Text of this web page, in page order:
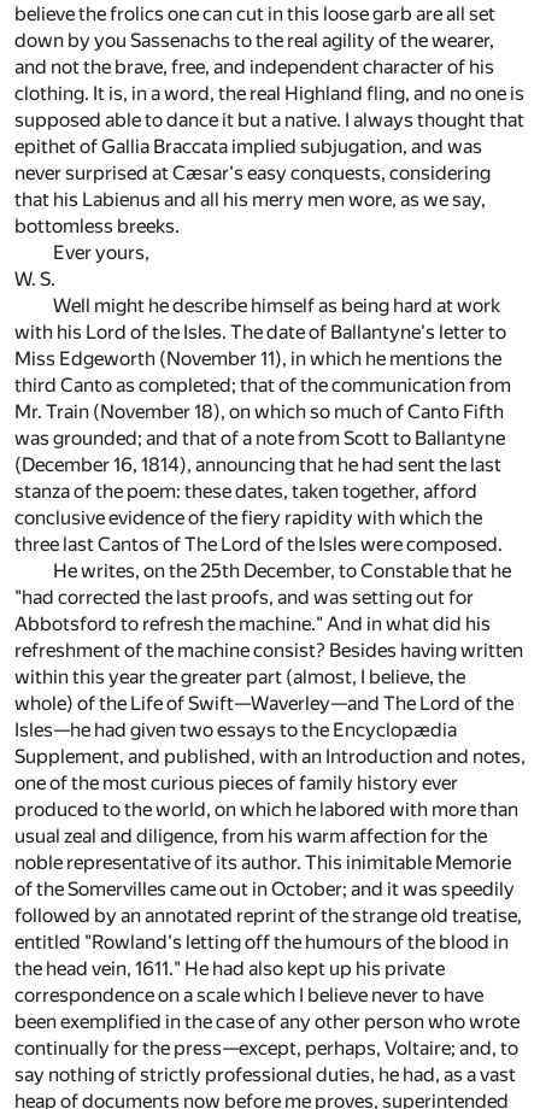
believe the frolics one can cut in this loose garb are all set
down by you Sassenachs to the real agility of the wearer,
and not the brave, free, and independent character of his
clothing. It is, in a word, the real Highland fling, and no one is
supposed able to dance it but a native. I always thought that
epithet of Gallia Braccata implied subjugation, and was
never surprised at Cæsar's easy conquests, considering
that his Labienus and all his merry men wore, as we say,
bottomless breeks.
Ever yours,
W. S.
Well might he describe himself as being hard at work
with his Lord of the Isles. The date of Ballantyne's letter to
Miss Edgeworth (November 11), in which he mentions the
third Canto as completed; that of the communication from
Mr. Train (November 18), on which so much of Canto Fifth
was grounded; and that of a note from Scott to Ballantyne
(December 16, 1814), announcing that he had sent the last
stanza of the poem: these dates, taken together, afford
conclusive evidence of the fiery rapidity with which the
three last Cantos of The Lord of the Isles were composed.
He writes, on the 25th December, to Constable that he
"had corrected the last proofs, and was setting out for
Abbotsford to refresh the machine." And in what did his
refreshment of the machine consist? Besides having written
within this year the greater part (almost, I believe, the
whole) of the Life of Swift—Waverley—and The Lord of the
Isles—he had given two essays to the Encyclopædia
Supplement, and published, with an Introduction and notes,
one of the most curious pieces of family history ever
produced to the world, on which he labored with more than
usual zeal and diligence, from his warm affection for the
noble representative of its author. This inimitable Memorie
of the Somervilles came out in October; and it was speedily
followed by an annotated reprint of the strange old treatise,
entitled "Rowland's letting off the humours of the blood in
the head vein, 1611." He had also kept up his private
correspondence on a scale which I believe never to have
been exemplified in the case of any other person who wrote
continually for the press—except, perhaps, Voltaire; and, to
say nothing of strictly professional duties, he had, as a vast
heap of documents now before me proves, superintended